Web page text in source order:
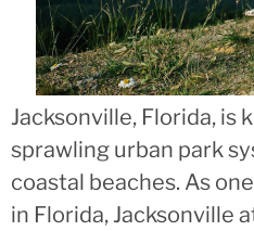
Jacksonville, Florida, is
sprawling urban park
coastal beaches. As
in Florida, Jacksonville